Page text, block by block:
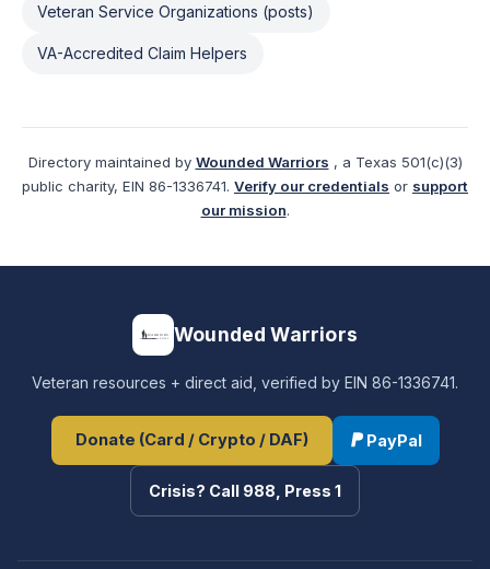
Veteran Service Organizations (posts)
VA-Accredited Claim Helpers
Directory maintained by Wounded Warriors , a Texas 501(c)(3)
public charity, EIN 86-1336741. Verify our credentials or support
our mission.
Wounded Warriors
Veteran resources + direct aid, verified by EIN 86-1336741.
Donate (Card / Crypto / DAF) PayPal
Crisis? Call 988, Press 1